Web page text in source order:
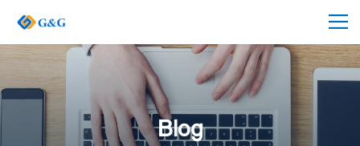
Blog